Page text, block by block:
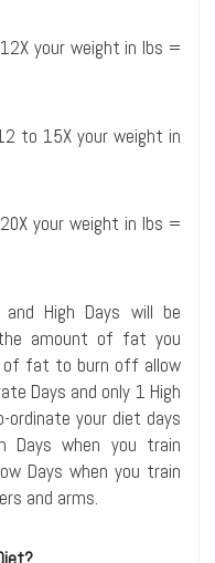
your weight in lbs =
to 15X your weight in
your weight in lbs =
High Days will be
amount of fat you
fat to burn off allow
Days and only 1 High
ordinate your diet days
Days when you train
Days when you train
and arms.